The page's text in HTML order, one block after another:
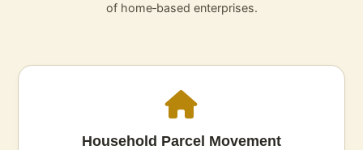
of home‑based enterprises.
Household Parcel Movement